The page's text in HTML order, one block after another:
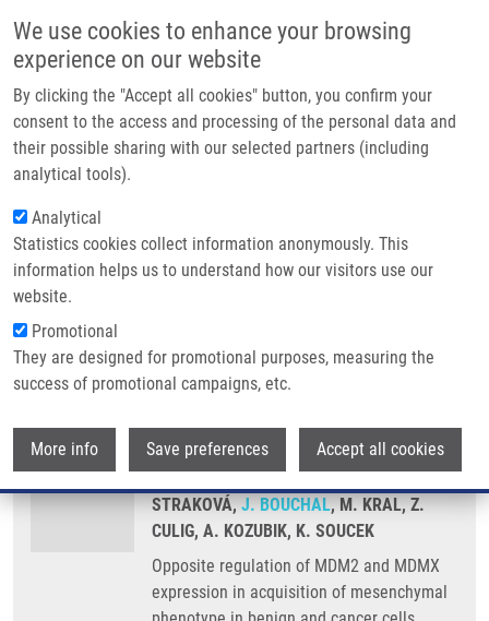
We use cookies to enhance your browsing
experience on our website
By clicking the "Accept all cookies" button, you confirm your
consent to the access and processing of the personal data and
their possible sharing with our selected partners (including
analytical tools).
Analytical
Statistics cookies collect information anonymously. This
information helps us to understand how our visitors use our
website.
Promotional
They are designed for promotional purposes, measuring the
success of promotional campaigns, etc.
More info Save preferences Accept all cookies
Main navigation
Home
Partner institutions
Infrastructure & services
Contact
Breadcrumb
Home
Opposite Regulation of MDM2 and MDMX Expression In Acquisition of
Mesenchymal Phenotype In Benign and Cancer Cells
Opposite regulation of MDM2 and
MDMX expression in acquisition of
mesenchymal phenotype in benign
and cancer cells
SLABAKOVA, E., G. KHARAISHVILI, M.
SMEJOVA, Z. PERNICOVA, T.
SUCHANKOVA, J. REMSIK, S. LERCH, N.
STRAKOVÁ,J. BOUCHAL, M. KRAL, Z.
CULIG, A. KOZUBIK, K. SOUCEK
Opposite regulation of MDM2 and MDMX
expression in acquisition of mesenchymal